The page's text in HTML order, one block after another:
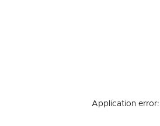
Application